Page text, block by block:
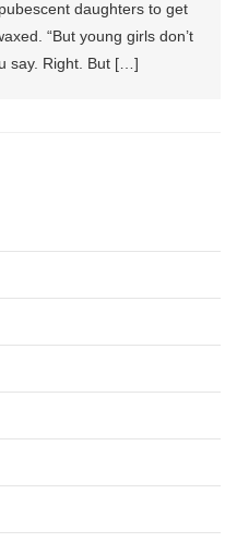
daughters to get
“But young girls don’t
say. Right. But […]